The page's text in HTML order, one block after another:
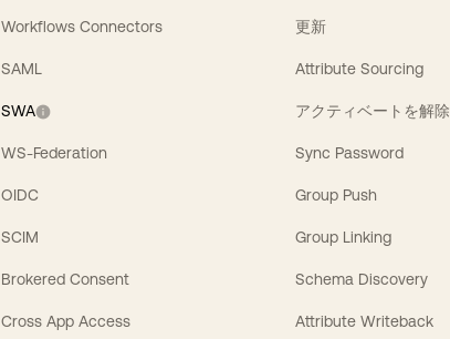
Workflows Connectors
SAML
SWA
WS-Federation
OIDC
SCIM
Brokered Consent
Cross App Access
更新
Attribute Sourcing
アクティベートを解除
Sync Password
Group Push
Group Linking
Schema Discovery
Attribute Writeback